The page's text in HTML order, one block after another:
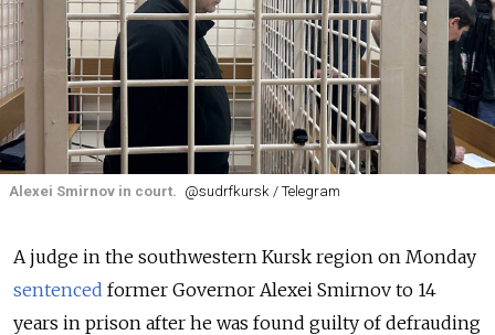
Alexei Smirnov in court. @sudrfkursk / Telegram
A judge in the southwestern Kursk region on Monday
sentenced former Governor Alexei Smirnov to 14
years in prison after he was found guilty of defrauding